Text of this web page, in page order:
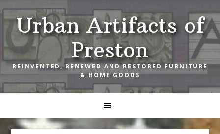
Skip
to
primary
navigation
Skip
to
main
content
Skip
to
footerUrban Artifacts of
Preston
REINVENTED, RENEWED AND RESTORED FURNITURE
& HOME GOODS